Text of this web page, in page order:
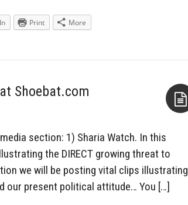
Print More
Shoebat.com
section: 1) Sharia Watch. In this
the DIRECT growing threat to
we will be posting vital clips illustrating
our present political attitude… You […]